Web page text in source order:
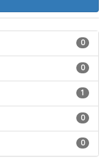
0
0
1
0
0